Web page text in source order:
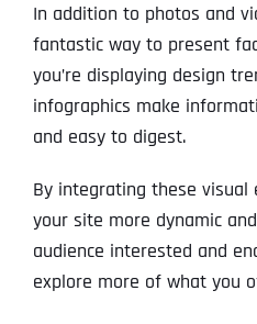
In addition to photos and
fantastic way to present
you’re displaying design
infographics make
and easy to digest.
By integrating these visual
your site more dynamic
audience interested and
explore more of what you